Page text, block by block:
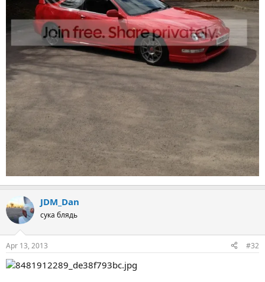
JDM_Dan
сука блядь
Apr 13, 2013 #32